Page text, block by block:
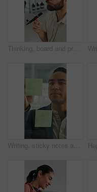
Thinking, board and project with business man in office for mind map, brainstorming and solution. Glasses, reflection and calendar schedule with employee in agency for idea, sticky note and reminder
Writing, sticky notes and business man in office for planning, finance strategy and investment. Corporate, financial agency and person by glass wall for proposal, budget and brainstorming for kpi